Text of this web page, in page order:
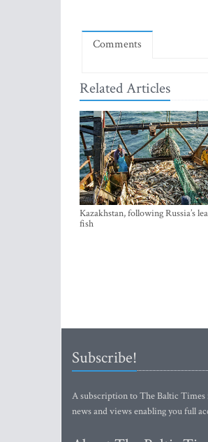
Comments
Related Articles
Kazakhstan, following Russia’s
fish
Subscribe!
A subscription to The Baltic
news and views enabling you full